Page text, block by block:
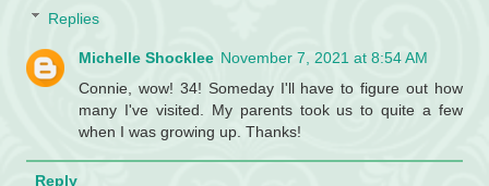
Replies
Michelle Shocklee November 7, 2021 at 8:54 AM
Connie, wow! 34! Someday I'll have to figure out how
many I've visited. My parents took us to quite a few
when I was growing up. Thanks!
Reply